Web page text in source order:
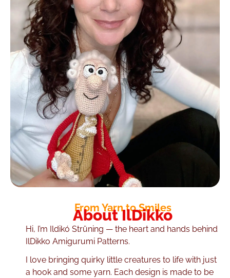
From Yarn to Smiles
About IlDikko
Hi, I’m Ildikó Strüning — the heart and hands behind
IlDikko Amigurumi Patterns.
I love bringing quirky little creatures to life with just
a hook and some yarn. Each design is made to be